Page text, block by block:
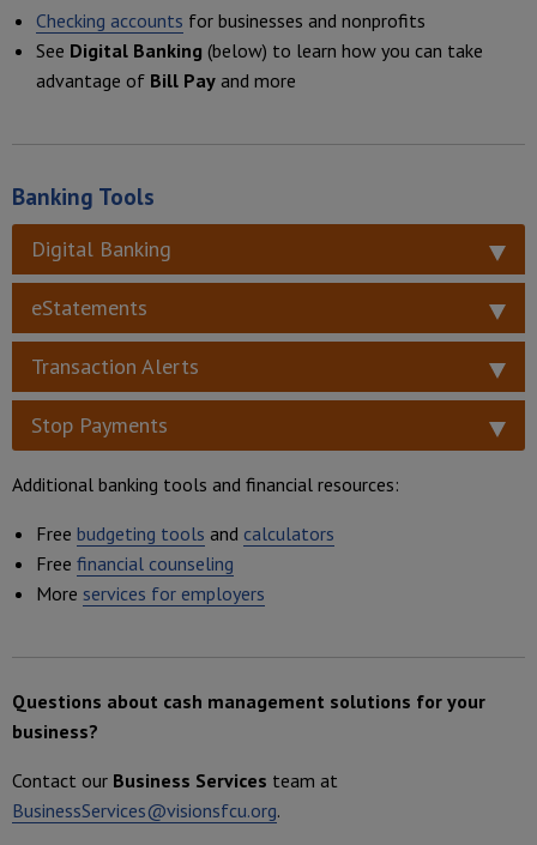
Checking accounts for businesses and nonprofits
See Digital Banking (below) to learn how you can take
advantage of Bill Pay and more
Banking Tools
Digital Banking
eStatements
Transaction Alerts
Stop Payments
Additional banking tools and financial resources:
Free budgeting tools and calculators
Free financial counseling
More services for employers
Questions about cash management solutions for your
business?
Contact our Business Services team at
BusinessServices@visionsfcu.org.